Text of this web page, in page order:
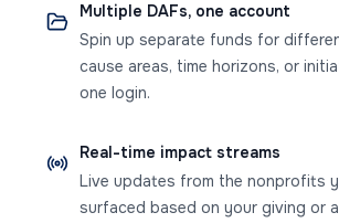
Multiple DAFs, one account
Spin up separate funds for
cause areas, time horizons, or
one login.
Real-time impact streams
Live updates from the nonprofits
surfaced based on your giving or